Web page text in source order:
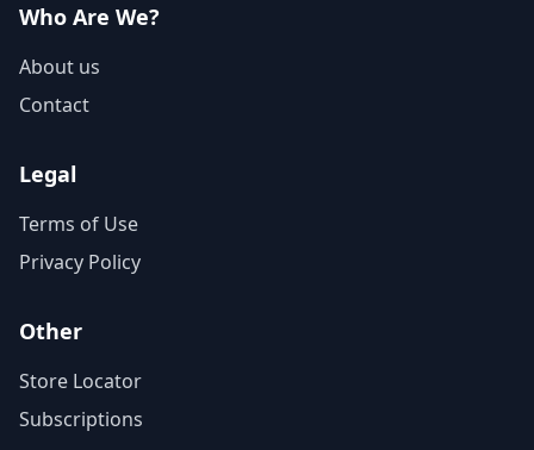
Who Are We?
About us
Contact
Legal
Terms of Use
Privacy Policy
Other
Store Locator
Subscriptions